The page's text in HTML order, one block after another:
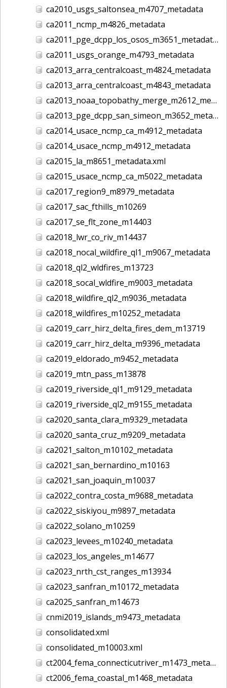
ca2010_usgs_saltonsea_m4707_metadata
ca2011_ncmp_m4826_metadata
ca2011_pge_dcpp_los_osos_m3651_metadata
ca2011_usgs_orange_m4793_metadata
ca2013_arra_centralcoast_m4824_metadata
ca2013_arra_centralcoast_m4843_metadata
ca2013_noaa_topobathy_merge_m2612_metadata
ca2013_pge_dcpp_san_simeon_m3652_metadata
ca2014_usace_ncmp_ca_m4912_metadata
ca2014_usace_ncmp_m4912_metadata
ca2015_la_m8651_metadata.xml
ca2015_usace_ncmp_ca_m5022_metadata
ca2017_region9_m8979_metadata
ca2017_sac_fthills_m10269
ca2017_se_flt_zone_m14403
ca2018_lwr_co_riv_m14437
ca2018_nocal_wildfire_ql1_m9067_metadata
ca2018_ql2_wldfires_m13723
ca2018_socal_wldfire_m9003_metadata
ca2018_wildfire_ql2_m9036_metadata
ca2018_wildfires_m10252_metadata
ca2019_carr_hirz_delta_fires_dem_m13719
ca2019_carr_hirz_delta_m9396_metadata
ca2019_eldorado_m9452_metadata
ca2019_mtn_pass_m13878
ca2019_riverside_ql1_m9129_metadata
ca2019_riverside_ql2_m9155_metadata
ca2020_santa_clara_m9329_metadata
ca2020_santa_cruz_m9209_metadata
ca2021_salton_m10102_metadata
ca2021_san_bernardino_m10163
ca2021_san_joaquin_m10037
ca2022_contra_costa_m9688_metadata
ca2022_siskiyou_m9897_metadata
ca2022_solano_m10259
ca2023_levees_m10240_metadata
ca2023_los_angeles_m14677
ca2023_nrth_cst_ranges_m13934
ca2023_sanfran_m10172_metadata
ca2025_sanfran_m14673
cnmi2019_islands_m9473_metadata
consolidated.xml
consolidated_m10003.xml
ct2004_fema_connecticutriver_m1473_metadata
ct2006_fema_coastal_m1468_metadata